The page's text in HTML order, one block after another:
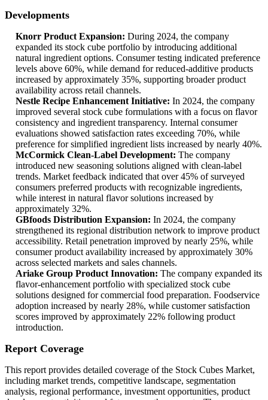
Developments
Knorr Product Expansion: During 2024, the company
expanded its stock cube portfolio by introducing additional
natural ingredient options. Consumer testing indicated preference
levels above 60%, while demand for reduced-additive products
increased by approximately 35%, supporting broader product
availability across retail channels.
Nestle Recipe Enhancement Initiative: In 2024, the company
improved several stock cube formulations with a focus on flavor
consistency and ingredient transparency. Internal consumer
evaluations showed satisfaction rates exceeding 70%, while
preference for simplified ingredient lists increased by nearly 40%.
McCormick Clean-Label Development: The company
introduced new seasoning solutions aligned with clean-label
trends. Market feedback indicated that over 45% of surveyed
consumers preferred products with recognizable ingredients,
while interest in natural flavor solutions increased by
approximately 32%.
GBfoods Distribution Expansion: In 2024, the company
strengthened its regional distribution network to improve product
accessibility. Retail penetration improved by nearly 25%, while
consumer product availability increased by approximately 30%
across selected markets and sales channels.
Ariake Group Product Innovation: The company expanded its
flavor-enhancement portfolio with specialized stock cube
solutions designed for commercial food preparation. Foodservice
adoption increased by nearly 28%, while customer satisfaction
scores improved by approximately 22% following product
introduction.
Report Coverage
This report provides detailed coverage of the Stock Cubes Market,
including market trends, competitive landscape, segmentation
analysis, regional performance, investment opportunities, product